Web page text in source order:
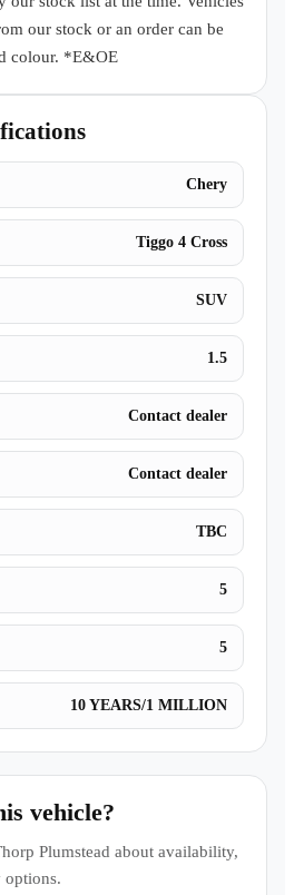
our stock or an order can be
colour. *E&OE
Chery
Tiggo 4 Cross
SUV
1.5
Contact dealer
Contact dealer
TBC
5
5
10 YEARS/1 MILLION
vehicle?
Plumstead about availability,
options.